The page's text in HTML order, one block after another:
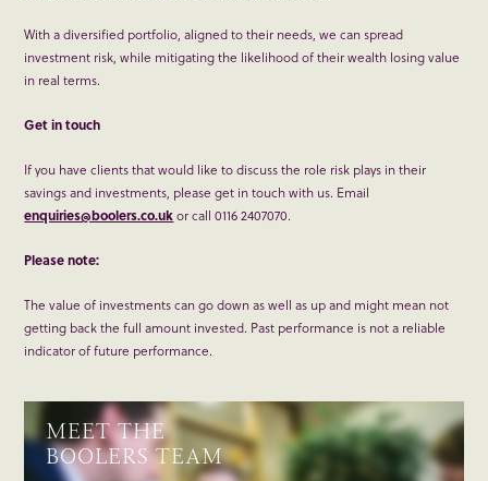
With a diversified portfolio, aligned to their needs, we can spread
investment risk, while mitigating the likelihood of their wealth losing value
in real terms.
Get in touch
If you have clients that would like to discuss the role risk plays in their
savings and investments, please get in touch with us. Email
enquiries@boolers.co.ukor call 0116 2407070.
Please note:
The value of investments can go down as well as up and might mean not
getting back the full amount invested. Past performance is not a reliable
indicator of future performance.
MEET THE
BOOLERS TEAM